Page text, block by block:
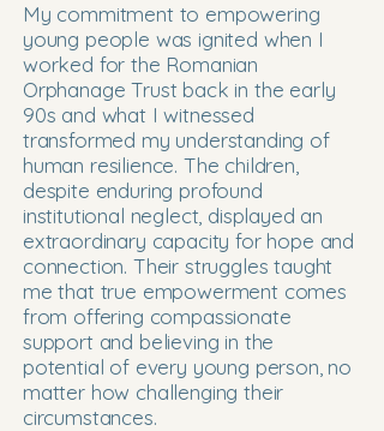
My commitment to empowering
young people was ignited when I
worked for the Romanian
Orphanage Trust back in the early
90s and what I witnessed
transformed my understanding of
human resilience. The children,
despite enduring profound
institutional neglect, displayed an
extraordinary capacity for hope and
connection. Their struggles taught
me that true empowerment comes
from offering compassionate
support and believing in the
potential of every young person, no
matter how challenging their
circumstances.